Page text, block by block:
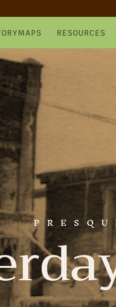
RESOURCES